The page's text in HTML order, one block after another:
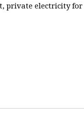
private electricity for